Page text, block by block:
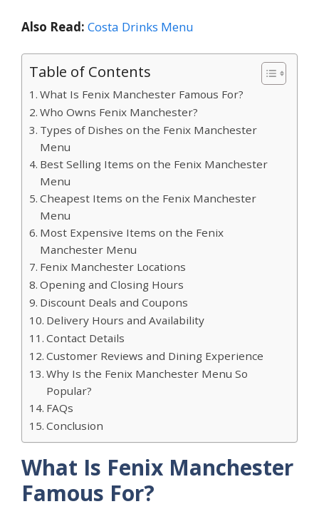
Also Read: Costa Drinks Menu
Table of Contents
What Is Fenix Manchester Famous For?
Who Owns Fenix Manchester?
Types of Dishes on the Fenix Manchester
Menu
Best Selling Items on the Fenix Manchester
Menu
Cheapest Items on the Fenix Manchester
Menu
Most Expensive Items on the Fenix
Manchester Menu
Fenix Manchester Locations
Opening and Closing Hours
Discount Deals and Coupons
Delivery Hours and Availability
Contact Details
Customer Reviews and Dining Experience
Why Is the Fenix Manchester Menu So
Popular?
FAQs
Conclusion
What Is Fenix Manchester
Famous For?